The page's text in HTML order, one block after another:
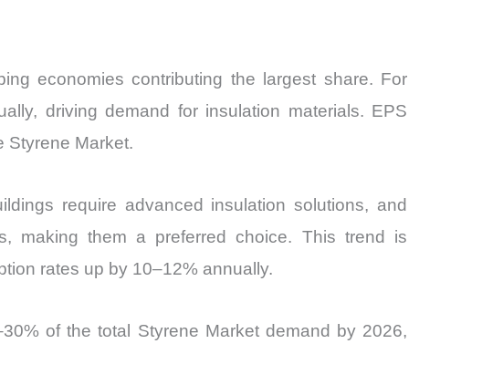
economies contributing the largest share. For
driving demand for insulation materials. EPS
Styrene Market.
require advanced insulation solutions, and
making them a preferred choice. This trend is
rates up by 10–12% annually.
of the total Styrene Market demand by 2026,